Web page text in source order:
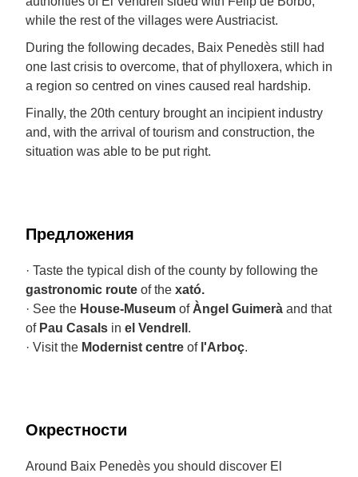
while the rest of the villages were Austriacist.
During the following decades, Baix Penedès still had
one last crisis to overcome, that of phylloxera, which in
a region so centred on vines caused real hardship.
Finally, the 20th century brought an incipient industry
and, with the arrival of tourism and construction, the
situation was able to be put right.
Предложения
· Taste the typical dish of the county by following the
gastronomic route of the xató.
· See the House-Museum of Àngel Guimerà and that
of Pau Casals in el Vendrell .
· Visit the Modernist centre of l'Arboç.
Окрестности
Around Baix Penedès you should discover El